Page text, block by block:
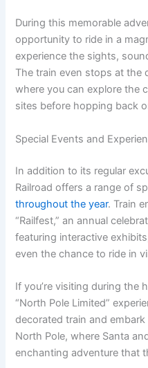
During this memorable
opportunity to ride in a
experience the sights,
The train even stops at the
where you can explore the
sites before hopping back
Special Events and
In addition to its regular
Railroad offers a range of
throughout the year. Train
“Railfest,” an annual
featuring interactive
even the chance to ride in
If you’re visiting during the
“North Pole Limited”
decorated train and
North Pole, where Santa
enchanting adventure that